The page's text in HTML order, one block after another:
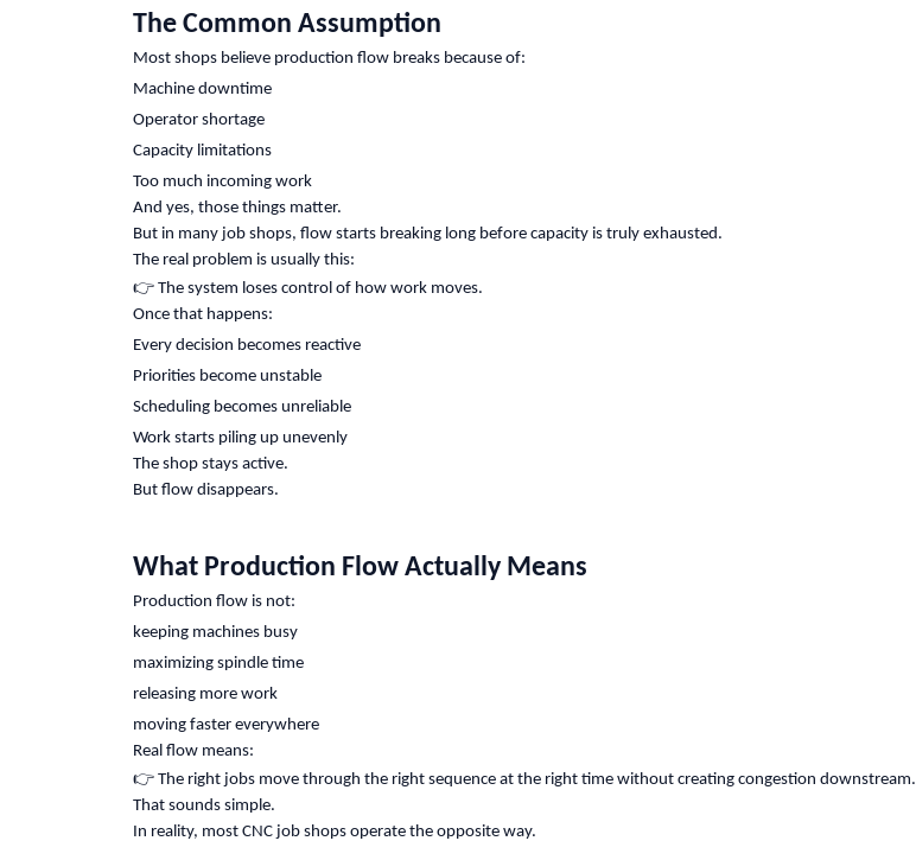
The Common Assumption
Most shops believe production flow breaks because of:
Machine downtime
Operator shortage
Capacity limitations
Too much incoming work
And yes, those things matter.
But in many job shops, flow starts breaking long before capacity is truly exhausted.
The real problem is usually this:
👉 The system loses control of how work moves.
Once that happens:
Every decision becomes reactive
Priorities become unstable
Scheduling becomes unreliable
Work starts piling up unevenly
The shop stays active.
But flow disappears.
What Production Flow Actually Means
Production flow is not:
keeping machines busy
maximizing spindle time
releasing more work
moving faster everywhere
Real flow means:
👉 The right jobs move through the right sequence at the right time without creating congestion downstream.
That sounds simple.
In reality, most CNC job shops operate the opposite way.